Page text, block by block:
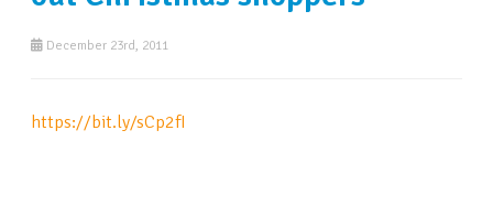
December 23rd, 2011
https://bit.ly/sCp2fI